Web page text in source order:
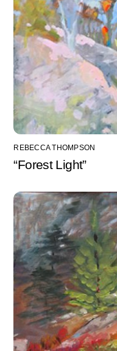
REBECCA THOMPSON
“Forest Light”